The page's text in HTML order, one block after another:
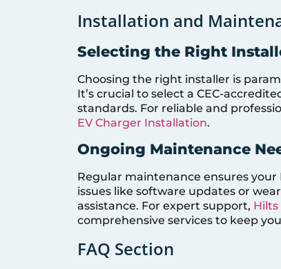
Installation and
Selecting the Right
Choosing the right installer is
It’s crucial to select a CEC-
standards. For reliable and
EV Charger Installation.
Ongoing Maintenance
Regular maintenance ensures
issues like software updates or
assistance. For expert support, Hilts
comprehensive services to keep
FAQ Section